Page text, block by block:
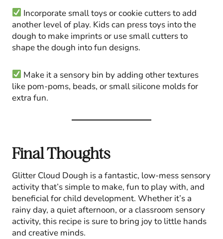
Incorporate small toys or cookie cutters to add
another level of play. Kids can press toys into the
dough to make imprints or use small cutters to
shape the dough into fun designs.
Make it a sensory bin by adding other textures
like pom-poms, beads, or small silicone molds for
extra fun.
Final Thoughts
Glitter Cloud Dough is a fantastic, low-mess sensory
activity that’s simple to make, fun to play with, and
beneficial for child development. Whether it’s a
rainy day, a quiet afternoon, or a classroom sensory
activity, this recipe is sure to bring joy to little hands
and creative minds.